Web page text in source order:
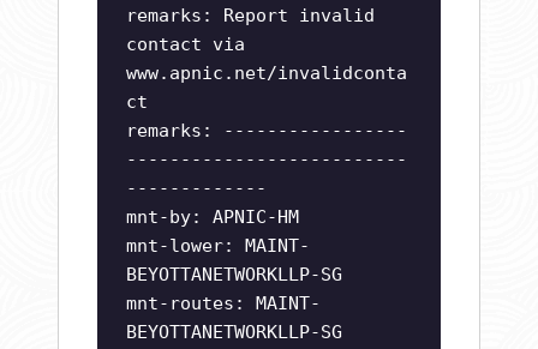
remarks: Report invalid
contact via
www.apnic.net/invalidconta
ct
remarks: -----------------
--------------------------
-------------
mnt-by: APNIC-HM
mnt-lower: MAINT-
BEYOTTANETWORKLLP-SG
mnt-routes: MAINT-
BEYOTTANETWORKLLP-SG